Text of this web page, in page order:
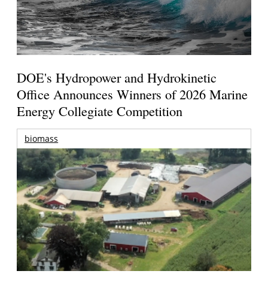
DOE's Hydropower and Hydrokinetic
Office Announces Winners of 2026 Marine
Energy Collegiate Competition
biomass